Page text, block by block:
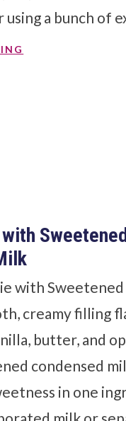
a bunch of
with
creamy filling
butter, and
condensed
in one